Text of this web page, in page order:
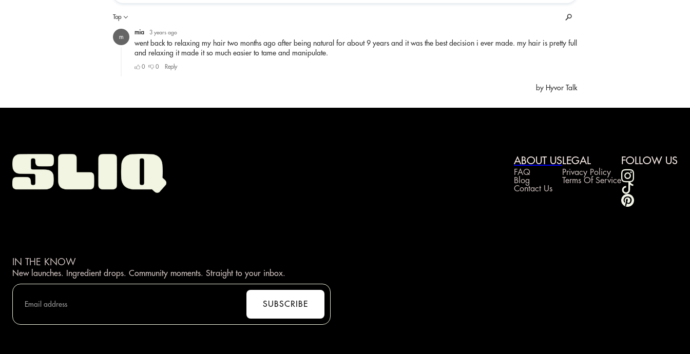
ABOUT US
FAQ
Blog
Contact Us
LEGAL
Privacy Policy
Terms Of Service
FOLLOW US
IN THE KNOW
New launches. Ingredient drops. Community moments. Straight to your inbox.